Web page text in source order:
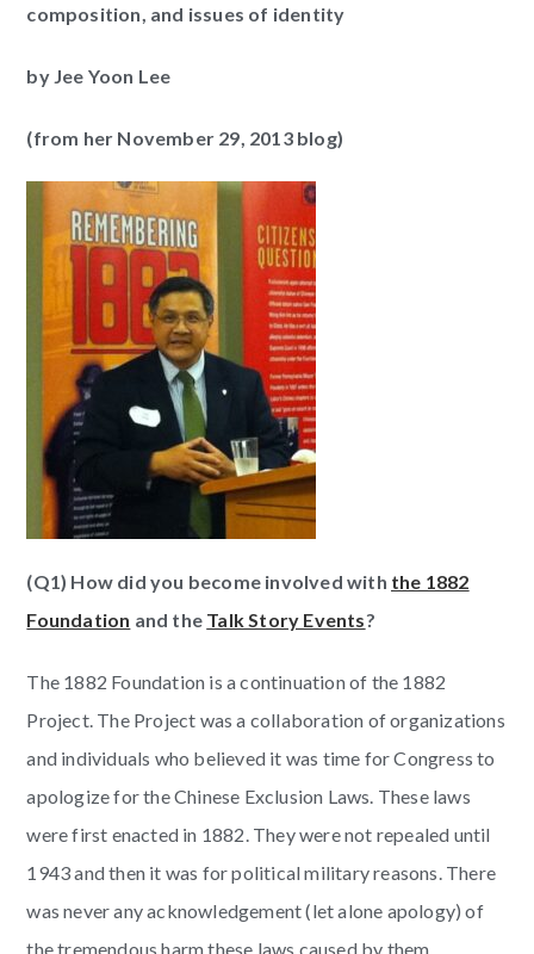
composition, and issues of identity
by Jee Yoon Lee
(from her November 29, 2013 blog)
(Q1) How did you become involved with the 1882
Foundation and the Talk Story Events?
The 1882 Foundation is a continuation of the 1882
Project. The Project was a collaboration of organizations
and individuals who believed it was time for Congress to
apologize for the Chinese Exclusion Laws. These laws
were first enacted in 1882. They were not repealed until
1943 and then it was for political military reasons. There
was never any acknowledgement (let alone apology) of
the tremendous harm these laws caused by them